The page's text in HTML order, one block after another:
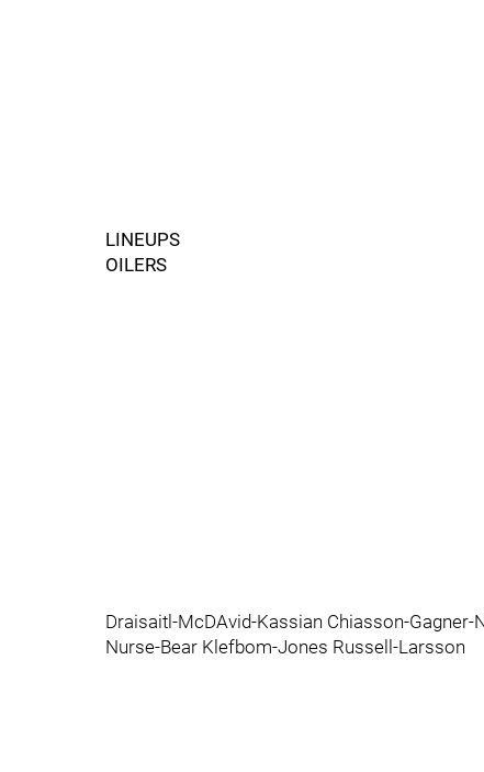
LINEUPS
OILERS
Draisaitl-McDAvid-Kassian Chiasson-Gagner-
Nurse-Bear Klefbom-Jones Russell-Larsson